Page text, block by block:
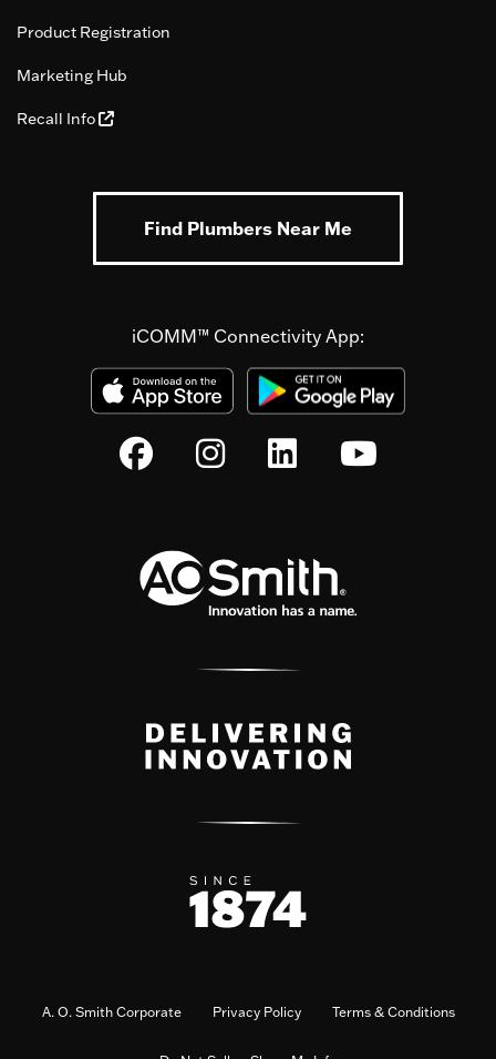
Product Registration
Marketing Hub
Recall Info
Find Plumbers Near Me
iCOMM™ Connectivity App:
A. O. Smith Corporate Privacy Policy Terms & Conditions